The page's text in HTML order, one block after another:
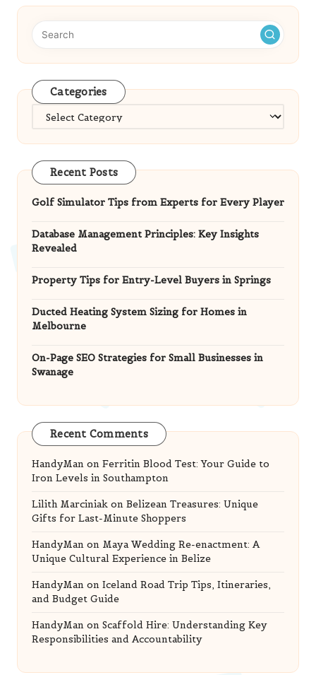
Categories
Categories
Recent Posts
Golf Simulator Tips from Experts for Every Player
Database Management Principles: Key Insights
Revealed
Property Tips for Entry-Level Buyers in Springs
Ducted Heating System Sizing for Homes in
Melbourne
On-Page SEO Strategies for Small Businesses in
Swanage
Recent Comments
HandyMan on Ferritin Blood Test: Your Guide to
Iron Levels in Southampton
Lilith Marciniak on Belizean Treasures: Unique
Gifts for Last-Minute Shoppers
HandyMan on Maya Wedding Re-enactment: A
Unique Cultural Experience in Belize
HandyMan on Iceland Road Trip Tips, Itineraries,
and Budget Guide
HandyMan on Scaffold Hire: Understanding Key
Responsibilities and Accountability